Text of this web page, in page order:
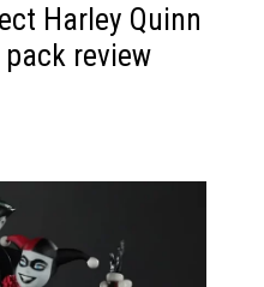
Harley Quinn
review